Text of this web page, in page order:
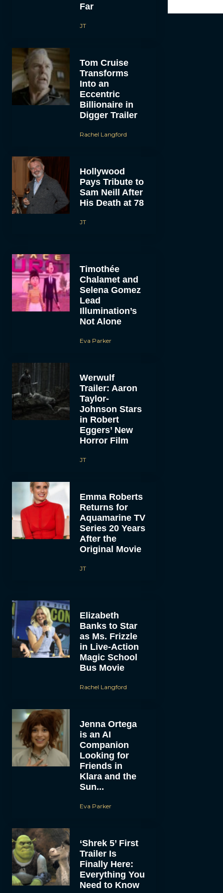
Far
JT
Tom Cruise
Transforms
Into an
Eccentric
Billionaire in
Digger Trailer
Rachel Langford
Hollywood
Pays Tribute to
Sam Neill After
His Death at 78
JT
Timothée
Chalamet and
Selena Gomez
Lead
Illumination’s
Not Alone
Eva Parker
Werwulf
Trailer: Aaron
Taylor-
Johnson Stars
in Robert
Eggers’ New
Horror Film
JT
Emma Roberts
Returns for
Aquamarine TV
Series 20 Years
After the
Original Movie
JT
Elizabeth
Banks to Star
as Ms. Frizzle
in Live-Action
Magic School
Bus Movie
Rachel Langford
Jenna Ortega
is an AI
Companion
Looking for
Friends in
Klara and the
Sun...
Eva Parker
‘Shrek 5’ First
Trailer Is
Finally Here:
Everything You
Need to Know